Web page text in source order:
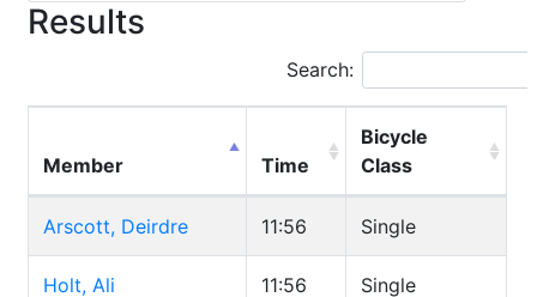
Results
Search:
Member Time
Bicycle
Class
Arscott, Deirdre 11:56 Single
Holt, Ali 11:56 Single